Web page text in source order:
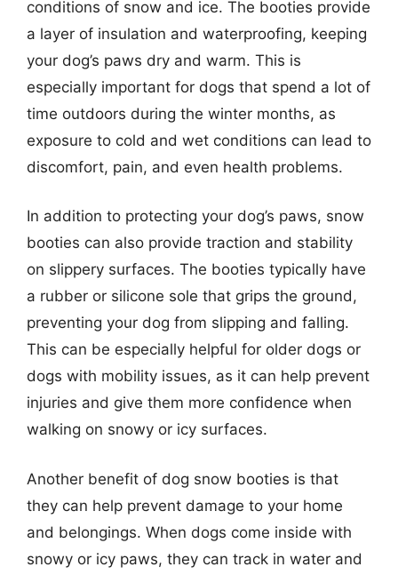
conditions of snow and ice. The booties provide
a layer of insulation and waterproofing, keeping
your dog’s paws dry and warm. This is
especially important for dogs that spend a lot of
time outdoors during the winter months, as
exposure to cold and wet conditions can lead to
discomfort, pain, and even health problems.
In addition to protecting your dog’s paws, snow
booties can also provide traction and stability
on slippery surfaces. The booties typically have
a rubber or silicone sole that grips the ground,
preventing your dog from slipping and falling.
This can be especially helpful for older dogs or
dogs with mobility issues, as it can help prevent
injuries and give them more confidence when
walking on snowy or icy surfaces.
Another benefit of dog snow booties is that
they can help prevent damage to your home
and belongings. When dogs come inside with
snowy or icy paws, they can track in water and